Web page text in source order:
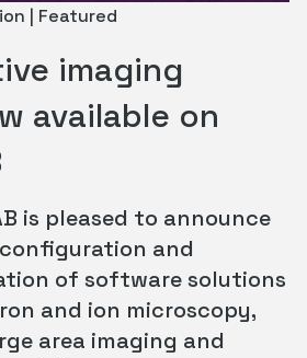
| Featured
imaging
available on
is pleased to announce
and
of software solutions
and ion microscopy,
area imaging and